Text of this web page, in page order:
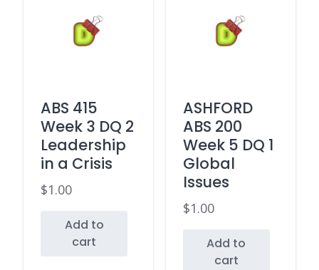
ABS 415
Week 3 DQ 2
Leadership
in a Crisis
$1.00
Add to
cart
ASHFORD
ABS 200
Week 5 DQ 1
Global
Issues
$1.00
Add to
cart